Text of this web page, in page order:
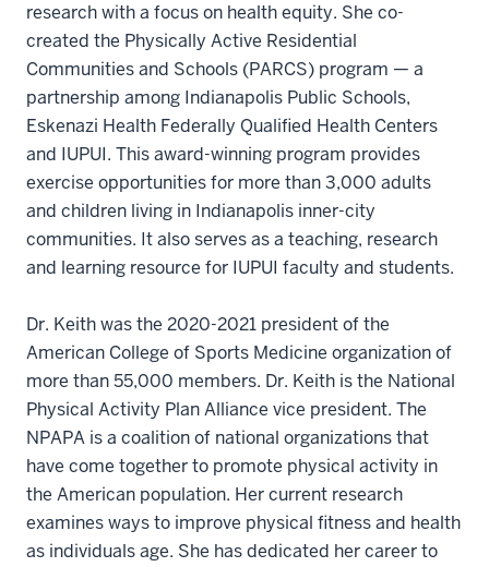
research with a focus on health equity. She co-
created the Physically Active Residential
Communities and Schools (PARCS) program — a
partnership among Indianapolis Public Schools,
Eskenazi Health Federally Qualified Health Centers
and IUPUI. This award-winning program provides
exercise opportunities for more than 3,000 adults
and children living in Indianapolis inner-city
communities. It also serves as a teaching, research
and learning resource for IUPUI faculty and students.
Dr. Keith was the 2020-2021 president of the
American College of Sports Medicine organization of
more than 55,000 members. Dr. Keith is the National
Physical Activity Plan Alliance vice president. The
NPAPA is a coalition of national organizations that
have come together to promote physical activity in
the American population. Her current research
examines ways to improve physical fitness and health
as individuals age. She has dedicated her career to